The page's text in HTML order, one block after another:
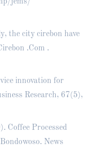
the city cirebon have
.Com .
innovation for
Research, 67(5),
Coffee Processed
News